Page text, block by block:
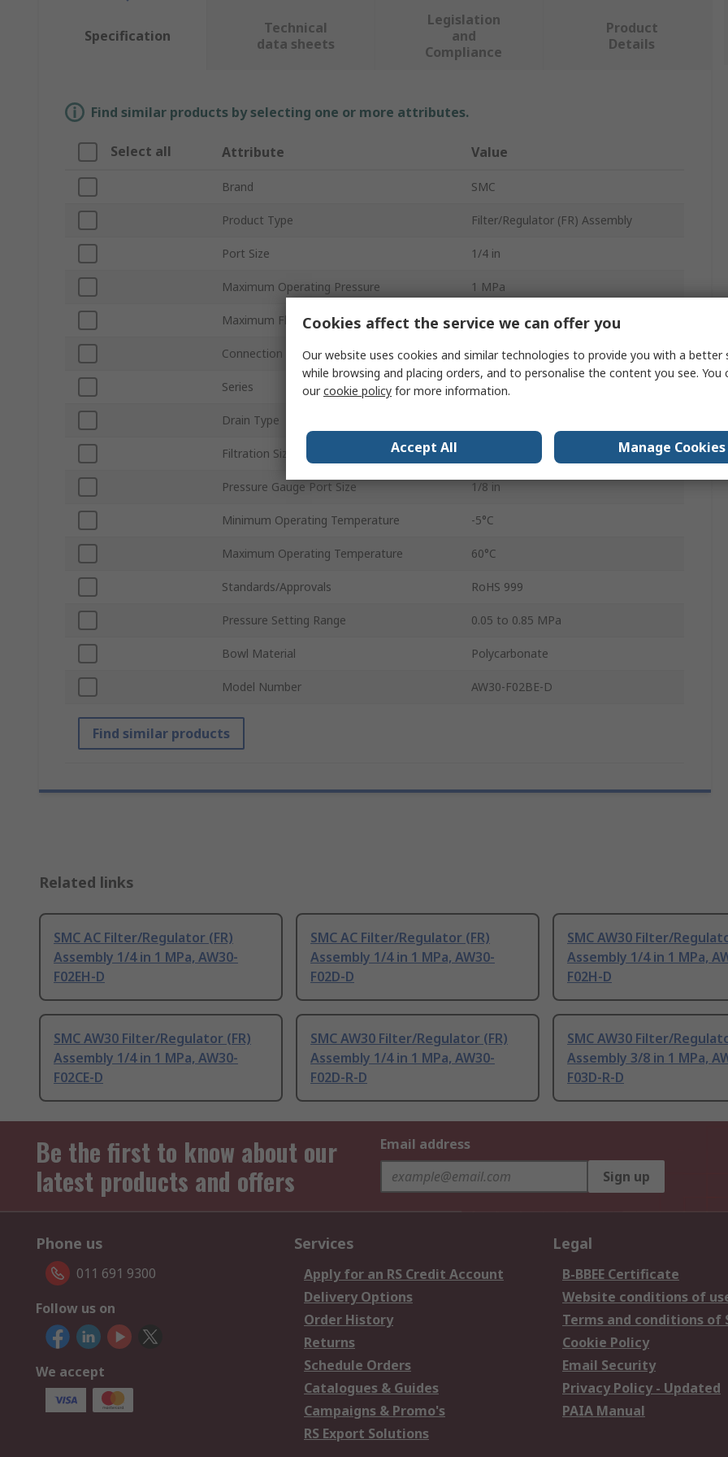
Specification
Technical
data sheets
Legislation
and
Compliance
Product
Details
Find similar products by selecting one or more attributes.
Select all Attribute Value
Brand SMC
Product Type Filter/Regulator (FR) Assembly
Port Size 1/4 in
Maximum Operating Pressure 1 MPa
Maximum Flow Rate 1500L/min
Connection Thread Standard G
Series AC
Drain Type
Filtration Size
Pressure Gauge Port Size 1/8 in
Minimum Operating Temperature -5°C
Maximum Operating Temperature 60°C
Standards/Approvals RoHS 999
Pressure Setting Range 0.05 to 0.85 MPa
Bowl Material Polycarbonate
Model Number AW30-F02BE-D
Find similar products
Related links
SMC AC Filter/Regulator (FR)
Assembly 1/4 in 1 MPa, AW30-
F02EH-D
SMC AC Filter/Regulator (FR)
Assembly 1/4 in 1 MPa, AW30-
F02D-D
SMC AW30 Filter/
Assembly 1/4 in 1 MPa,
F02H-D
SMC AW30 Filter/Regulator (FR)
Assembly 1/4 in 1 MPa, AW30-
F02CE-D
SMC AW30 Filter/Regulator (FR)
Assembly 1/4 in 1 MPa, AW30-
F02D-R-D
SMC AW30 Filter/
Assembly 3/8 in 1 MPa,
F03D-R-D
Be the first to know about our
latest products and offers
Email address
Sign up
Phone us
011 691 9300
Follow us on
We accept
Services
Apply for an RS Credit Account
Delivery Options
Order History
Returns
Schedule Orders
Catalogues & Guides
Campaigns & Promo's
RS Export Solutions
Legal
B-BBEE Certificate
Website conditions of
Terms and conditions of
Cookie Policy
Email Security
Privacy Policy - Updated
PAIA Manual
Cookies affect the service we can offer you
Our website uses cookies and similar technologies to provide you with a better
while browsing and placing orders, and to personalise the content you see. You
ourcookie policy for more information.
Accept All Manage Cookies